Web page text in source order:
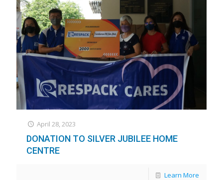
April 28, 2023
DONATION TO SILVER JUBILEE HOME
CENTRE
Learn More